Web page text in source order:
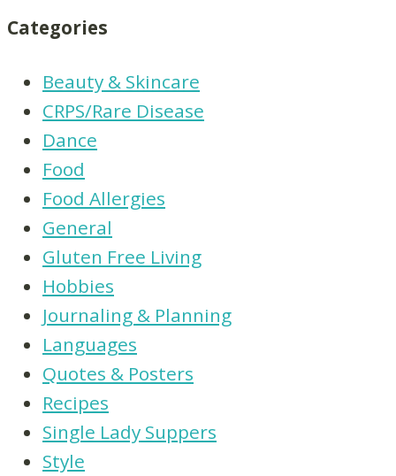
Categories
Beauty & Skincare
CRPS/Rare Disease
Dance
Food
Food Allergies
General
Gluten Free Living
Hobbies
Journaling & Planning
Languages
Quotes & Posters
Recipes
Single Lady Suppers
Style